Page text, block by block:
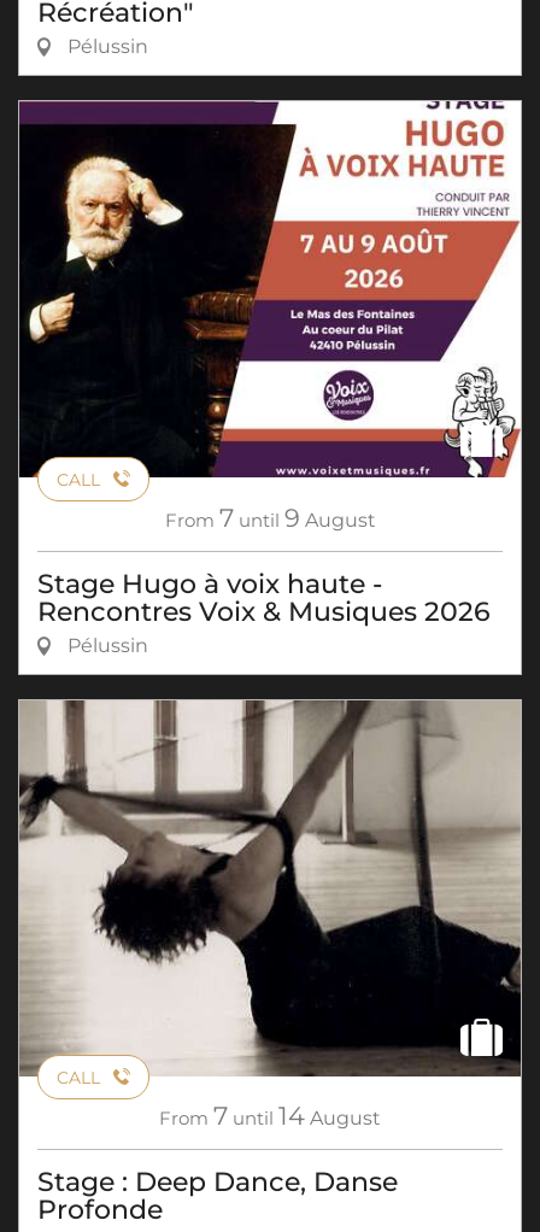
Récréation"
Pélussin
CALL
From 7 until 9 August
Stage Hugo à voix haute -
Rencontres Voix & Musiques 2026
Pélussin
CALL
From 7 until 14 August
Stage : Deep Dance, Danse
Profonde